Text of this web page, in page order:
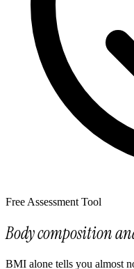
Free Assessment Tool
Body composition
BMI alone tells you almost